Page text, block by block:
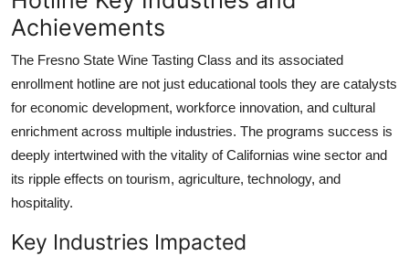
Achievements
The Fresno State Wine Tasting Class and its associated
enrollment hotline are not just educational tools they are catalysts
for economic development, workforce innovation, and cultural
enrichment across multiple industries. The programs success is
deeply intertwined with the vitality of Californias wine sector and
its ripple effects on tourism, agriculture, technology, and
hospitality.
Key Industries Impacted